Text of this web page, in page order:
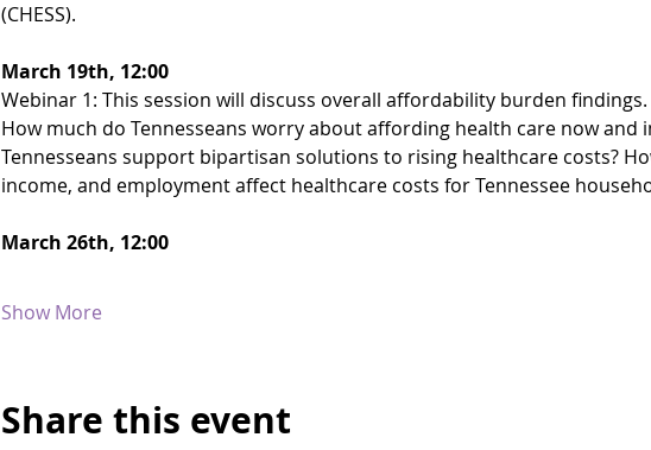
(CHESS).
March 19th, 12:00
Webinar 1: This session will discuss overall affordability burden findings.
How much do Tennesseans worry about affording health care now and
Tennesseans support bipartisan solutions to rising healthcare costs?
income, and employment affect healthcare costs for Tennessee
March 26th, 12:00
Show More
Share this event